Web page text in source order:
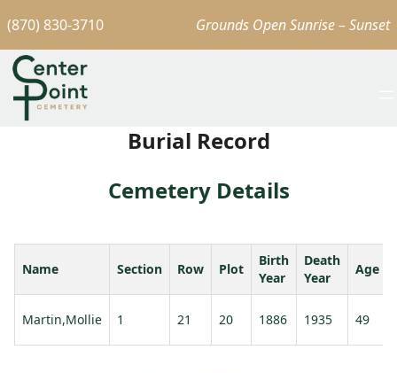
(870) 830-3710 Grounds Open Sunrise – Sunset
Burial Record
Cemetery Details
Name Section Row Plot
Birth
Year
Death
Year
Age
Martin,Mollie 1 21 20 1886 1935 49